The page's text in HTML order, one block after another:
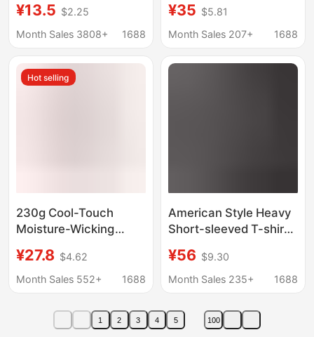
AliExpress explosions
foreign trade men's T-
¥13.5 $2.25
Month Sales 3808+
1688
Summer Top Lap
Men's Base T-shirt
Clothing
¥35 $5.81
Month Sales 207+
1688
Hot selling
230g Cool-Touch
Moisture-Wicking
Short-Sleeve
Sportswear Wholesale
Custom Logo Printing
¥27.8 $4.62
Month Sales 552+
1688
American Style Heavy
Short-sleeved T-shirt
Thin Round Neck Cool-
feeling Technology
Printed T-shirt
¥56 $9.30
Month Sales 235+
1688
1 2 3 4 5 100